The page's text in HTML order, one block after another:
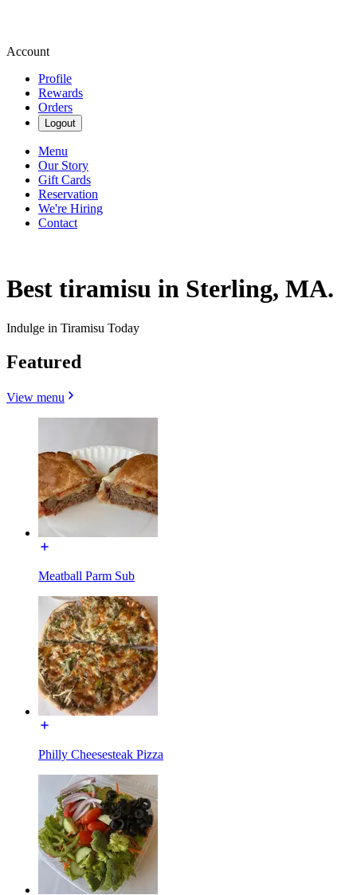
Account
Profile
Rewards
Orders
Logout
Menu
Our Story
Gift Cards
Reservation
We're Hiring
Contact
Best tiramisu in Sterling, MA.
Indulge in Tiramisu Today
Featured
View menu
Meatball Parm Sub
Philly Cheesesteak Pizza